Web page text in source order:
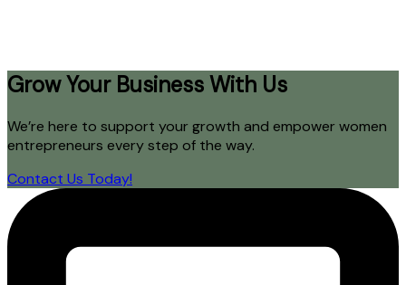
Grow Your Business With Us
We’re here to support your growth and empower women
entrepreneurs every step of the way.
Contact Us Today!